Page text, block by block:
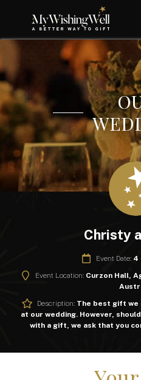
Christy
Event Date: 4
Event Location: Curzon Hall,
Description: The best gift we
at our wedding. However,
with a gift, we ask that you